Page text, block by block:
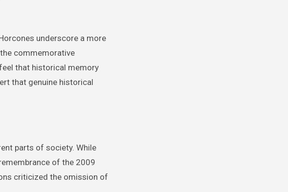
underscore a more
commemorative
that historical memory
that genuine historical
parts of society. While
of the 2009
criticized the omission of